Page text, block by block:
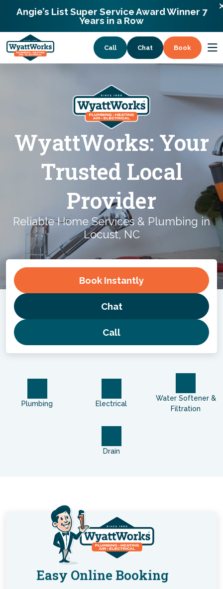
Angie’s List Super Service Award Winner 7
Years in a Row
About
900 Remount Rd Charlotte, North Carolina
28203
Call Chat Book
Reliable Home Services & Plumbing in
Locust, NC
WyattWorks: Your
Trusted Local
Provider
Call
Chat
Book Instantly
Plumbing Electrical
Water Softener &
Filtration
Drain
Easy Online Booking